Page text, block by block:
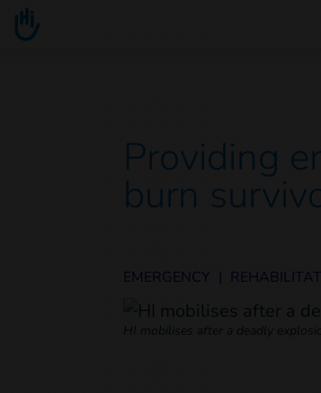
Go to main content
Providing
burn
EMERGENCY
HI mobilises after a deadly